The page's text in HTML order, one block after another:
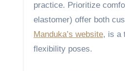
practice. Prioritize
elastomer) offer both
Manduka’s website, is a
flexibility poses.